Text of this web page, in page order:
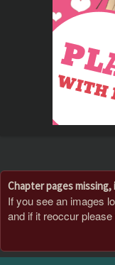
Chapter pages
If you see an images
and if it reoccur